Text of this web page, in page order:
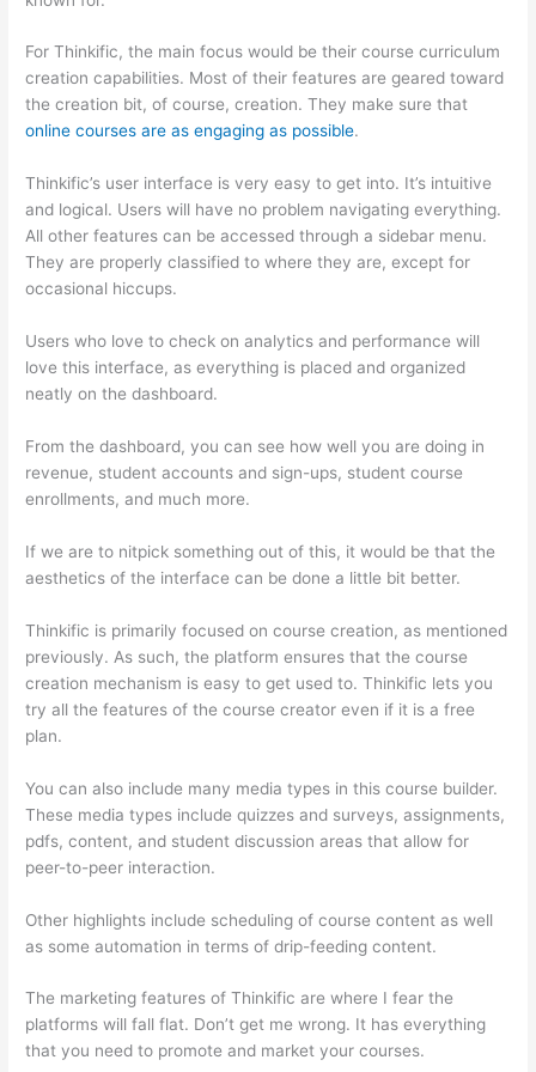
For Thinkific, the main focus would be their course curriculum
creation capabilities. Most of their features are geared toward
the creation bit, of course, creation. They make sure that
online courses are as engaging as possible.
Thinkific’s user interface is very easy to get into. It’s intuitive
and logical. Users will have no problem navigating everything.
All other features can be accessed through a sidebar menu.
They are properly classified to where they are, except for
occasional hiccups.
Users who love to check on analytics and performance will
love this interface, as everything is placed and organized
neatly on the dashboard.
From the dashboard, you can see how well you are doing in
revenue, student accounts and sign-ups, student course
enrollments, and much more.
If we are to nitpick something out of this, it would be that the
aesthetics of the interface can be done a little bit better.
Thinkific is primarily focused on course creation, as mentioned
previously. As such, the platform ensures that the course
creation mechanism is easy to get used to. Thinkific lets you
try all the features of the course creator even if it is a free
plan.
You can also include many media types in this course builder.
These media types include quizzes and surveys, assignments,
pdfs, content, and student discussion areas that allow for
peer-to-peer interaction.
Other highlights include scheduling of course content as well
as some automation in terms of drip-feeding content.
The marketing features of Thinkific are where I fear the
platforms will fall flat. Don’t get me wrong. It has everything
that you need to promote and market your courses.